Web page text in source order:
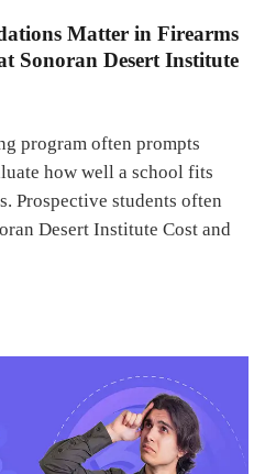
Matter in Firearms
Sonoran Desert Institute
program often prompts
how well a school fits
Prospective students often
Desert Institute Cost and